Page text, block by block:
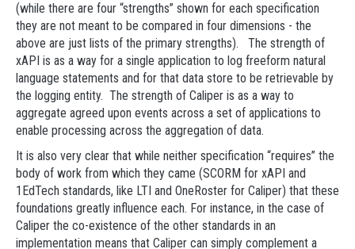
(while there are four “strengths” shown for each specification
they are not meant to be compared in four dimensions - the
above are just lists of the primary strengths). The strength of
xAPI is as a way for a single application to log freeform natural
language statements and for that data store to be retrievable by
the logging entity. The strength of Caliper is as a way to
aggregate agreed upon events across a set of applications to
enable processing across the aggregation of data.
It is also very clear that while neither specification “requires” the
body of work from which they came (SCORM for xAPI and
1EdTech standards, like LTI and OneRoster for Caliper) that these
foundations greatly influence each. For instance, in the case of
Caliper the co-existence of the other standards in an
implementation means that Caliper can simply complement a